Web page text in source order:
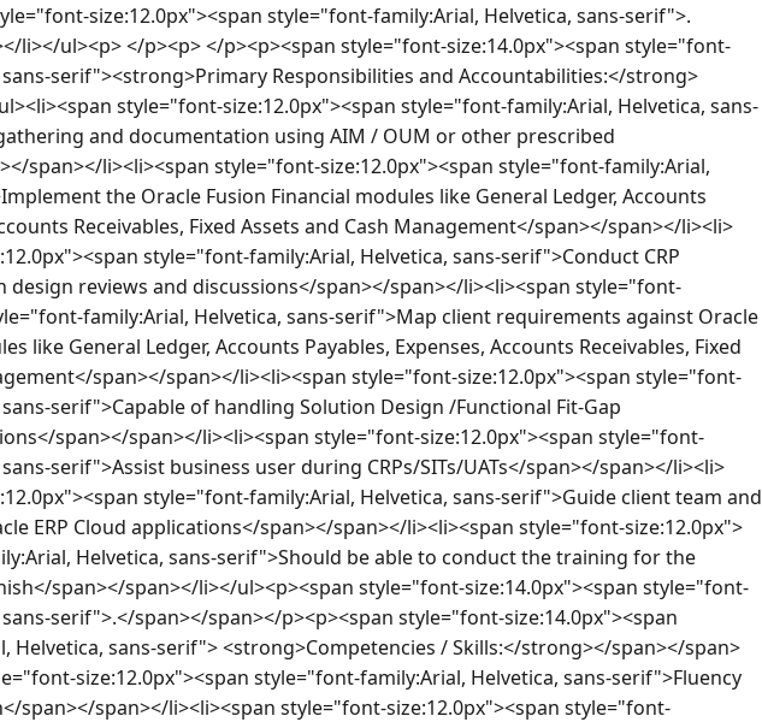
size:12.0px"><span style="font-family:Arial, Helvetica, sans-serif">.
li></ul><p> </p><p> </p><p><span style="font-size:14.0px"><span style="font-
serif"><strong>Primary Responsibilities and Accountabilities:</strong>
style="font-size:12.0px"><span style="font-family:Arial, Helvetica, sans-
and documentation using AIM / OUM or other prescribed
span></li><li><span style="font-size:12.0px"><span style="font-family:Arial,
the Oracle Fusion Financial modules like General Ledger, Accounts
Receivables, Fixed Assets and Cash Management</span></span></li><li>
style="font-family:Arial, Helvetica, sans-serif">Conduct CRP
design reviews and discussions</span></span></li><li><span style="font-
family:Arial, Helvetica, sans-serif">Map client requirements against Oracle
like General Ledger, Accounts Payables, Expenses, Accounts Receivables, Fixed
span></span></li><li><span style="font-size:12.0px"><span style="font-
serif">Capable of handling Solution Design /Functional Fit-Gap
span></span></li><li><span style="font-size:12.0px"><span style="font-
serif">Assist business user during CRPs/SITs/UATs</span></span></li><li>
style="font-family:Arial, Helvetica, sans-serif">Guide client team and
ERP Cloud applications</span></span></li><li><span style="font-size:12.0px">
Helvetica, sans-serif">Should be able to conduct the training for the
span></span></li></ul><p><span style="font-size:14.0px"><span style="font-
serif">.</span></span></p><p><span style="font-size:14.0px"><span
Helvetica, sans-serif"> <strong>Competencies / Skills:</strong></span></span>
size:12.0px"><span style="font-family:Arial, Helvetica, sans-serif">Fluency
span></span></li><li><span style="font-size:12.0px"><span style="font-